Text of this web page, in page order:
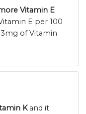
Vitamin E
E per 100
of Vitamin
Kand it